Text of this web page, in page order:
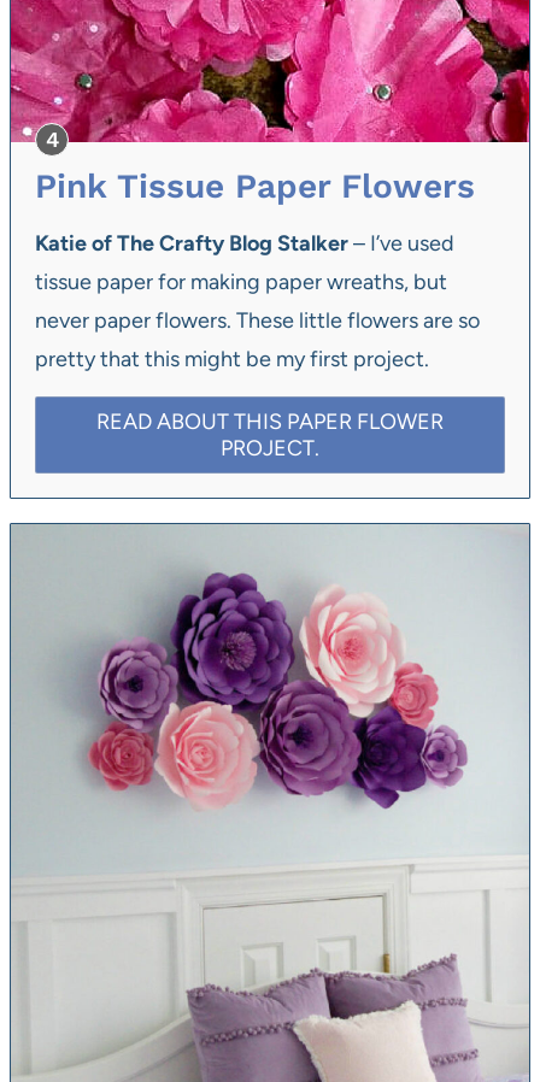
Pink Tissue Paper Flowers
Katie of The Crafty Blog Stalker– I’ve used
tissue paper for making paper wreaths, but
never paper flowers. These little flowers are so
pretty that this might be my first project.
READ ABOUT THIS PAPER FLOWER
PROJECT.